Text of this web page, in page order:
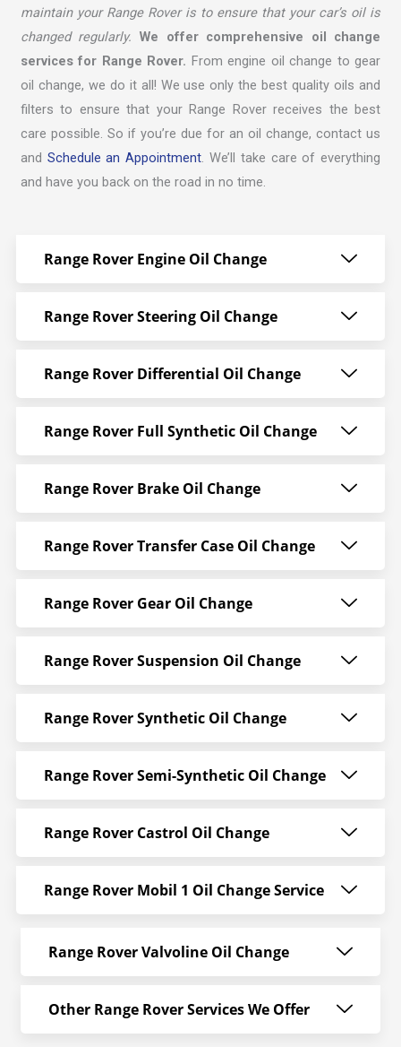
maintain your Range Rover is to ensure that your car’s oil is
changed regularly. We offer comprehensive oil change
services for Range Rover. From engine oil change to gear
oil change, we do it all! We use only the best quality oils and
filters to ensure that your Range Rover receives the best
care possible. So if you’re due for an oil change, contact us
and Schedule an Appointment. We’ll take care of everything
and have you back on the road in no time.
Range Rover Engine Oil Change
Range Rover Steering Oil Change
Range Rover Differential Oil Change
Range Rover Full Synthetic Oil Change
Range Rover Brake Oil Change
Range Rover Transfer Case Oil Change
Range Rover Gear Oil Change
Range Rover Suspension Oil Change
Range Rover Synthetic Oil Change
Range Rover Semi-Synthetic Oil Change
Range Rover Castrol Oil Change
Range Rover Mobil 1 Oil Change Service
Range Rover Valvoline Oil Change
Other Range Rover Services We Offer